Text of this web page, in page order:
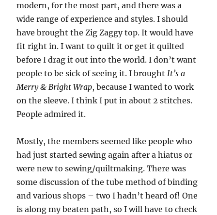
modern, for the most part, and there was a
wide range of experience and styles. I should
have brought the Zig Zaggy top. It would have
fit right in. I want to quilt it or get it quilted
before I drag it out into the world. I don’t want
people to be sick of seeing it. I broughtIt’s a
Merry & Bright Wrap, because I wanted to work
on the sleeve. I think I put in about 2 stitches.
People admired it.
Mostly, the members seemed like people who
had just started sewing again after a hiatus or
were new to sewing/quiltmaking. There was
some discussion of the tube method of binding
and various shops – two I hadn’t heard of! One
is along my beaten path, so I will have to check